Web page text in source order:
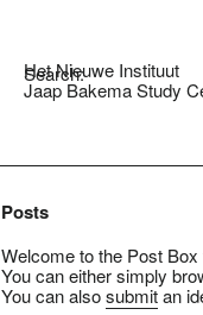
Search:
Het Nieuwe Instituut
Jaap Bakema Study
Posts
Welcome to the Post
You can either simply
You can alsosubmitan